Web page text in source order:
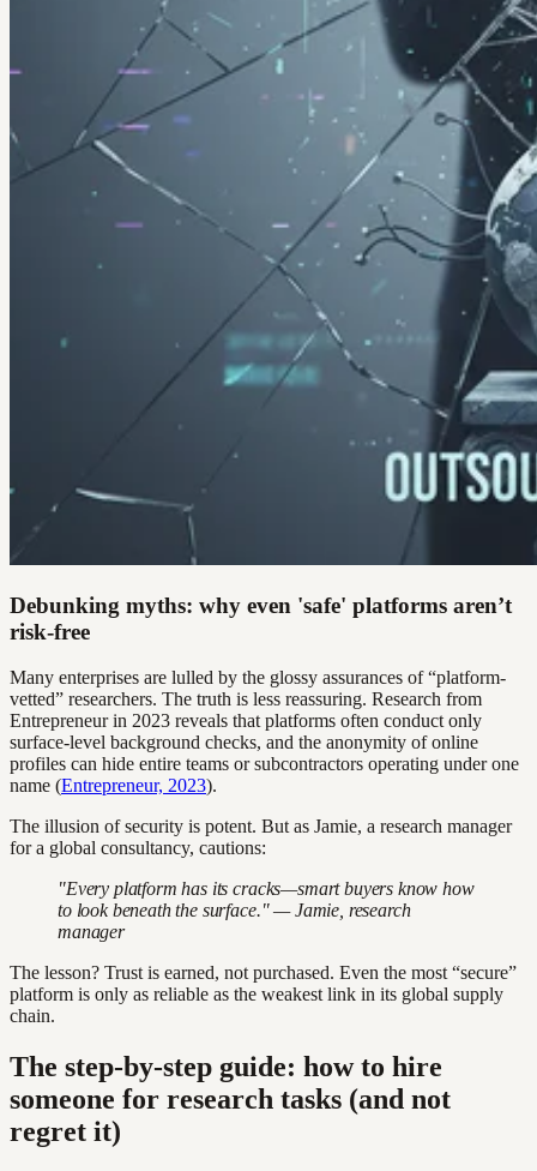
Debunking myths: why even 'safe' platforms aren’t
risk-free
Many enterprises are lulled by the glossy assurances of “platform-
vetted” researchers. The truth is less reassuring. Research from
Entrepreneur in 2023 reveals that platforms often conduct only
surface-level background checks, and the anonymity of online
profiles can hide entire teams or subcontractors operating under one
name (Entrepreneur, 2023).
The illusion of security is potent. But as Jamie, a research manager
for a global consultancy, cautions:
"Every platform has its cracks—smart buyers know how
to look beneath the surface." — Jamie, research
manager
The lesson? Trust is earned, not purchased. Even the most “secure”
platform is only as reliable as the weakest link in its global supply
chain.
The step-by-step guide: how to hire
someone for research tasks (and not
regret it)